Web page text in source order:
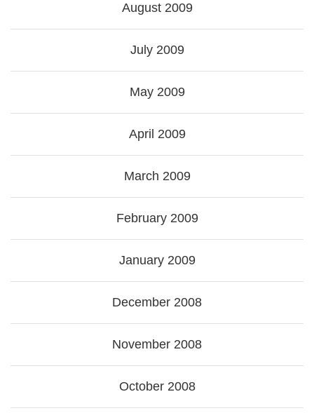
August 2009
July 2009
May 2009
April 2009
March 2009
February 2009
January 2009
December 2008
November 2008
October 2008